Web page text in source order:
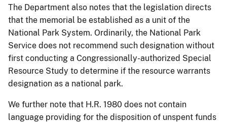
The Department also notes that the legislation directs
that the memorial be established as a unit of the
National Park System. Ordinarily, the National Park
Service does not recommend such designation without
first conducting a Congressionally-authorized Special
Resource Study to determine if the resource warrants
designation as a national park.
We further note that H.R. 1980 does not contain
language providing for the disposition of unspent funds